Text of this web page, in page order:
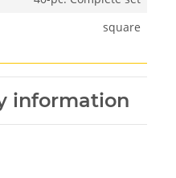
square
information